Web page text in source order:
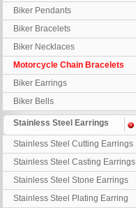
Biker Pendants
Biker Bracelets
Biker Necklaces
Motorcycle Chain Bracelets
Biker Earrings
Biker Bells
Stainless Steel Earrings
Stainless Steel Cutting Earrings
Stainless Steel Casting Earrings
Stainless Steel Stone Earrings
Stainless Steel Plating Earring